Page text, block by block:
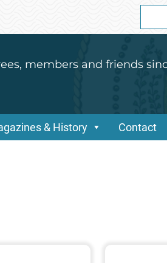
for:
members and friends
& History Contact